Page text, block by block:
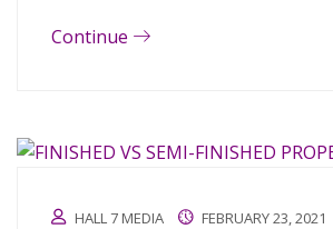
Continue
HALL 7 MEDIA FEBRUARY 23, 2021